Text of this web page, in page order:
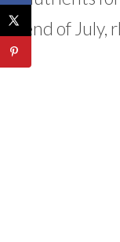
end of July,